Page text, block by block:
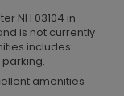
NH 03104 in
is not currently
includes:
amenities